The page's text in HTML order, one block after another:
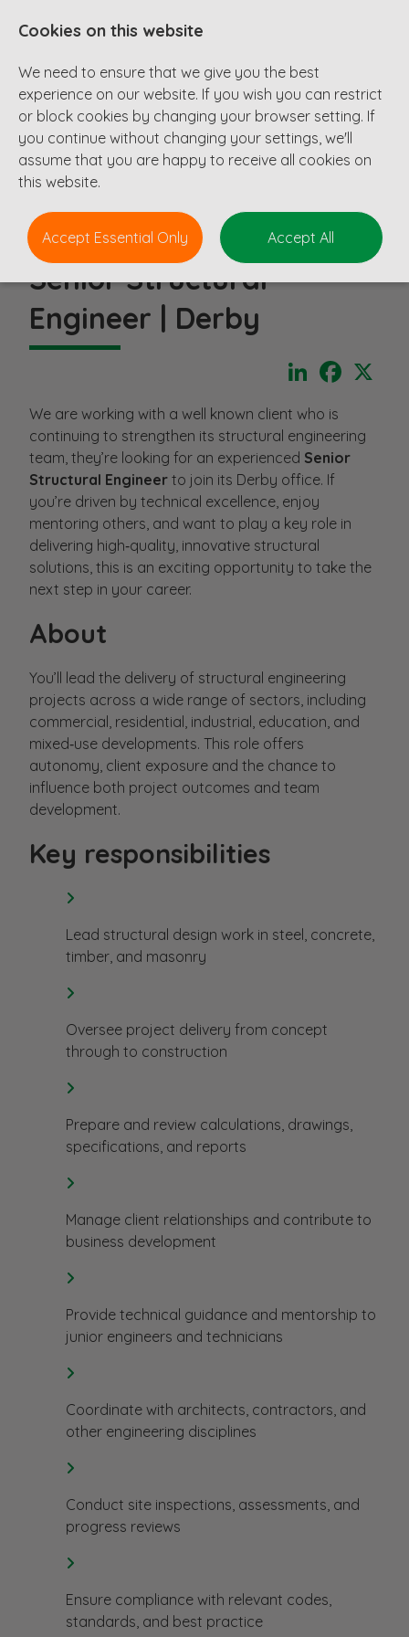
Senior Structural
Engineer | Derby
LinkedIn
We are working with a well known client who is
continuing to strengthen its structural engineering
team, they’re looking for an experienced Senior
Structural Engineer to join its Derby office. If
you’re driven by technical excellence, enjoy
mentoring others, and want to play a key role in
delivering high‑quality, innovative structural
solutions, this is an exciting opportunity to take the
next step in your career.
About
You’ll lead the delivery of structural engineering
projects across a wide range of sectors, including
commercial, residential, industrial, education, and
mixed‑use developments. This role offers
autonomy, client exposure and the chance to
influence both project outcomes and team
development.
Key responsibilities
Lead structural design work in steel, concrete,
timber, and masonry
Oversee project delivery from concept
through to construction
Prepare and review calculations, drawings,
specifications, and reports
Manage client relationships and contribute to
business development
Provide technical guidance and mentorship to
junior engineers and technicians
Coordinate with architects, contractors, and
other engineering disciplines
Conduct site inspections, assessments, and
progress reviews
Ensure compliance with relevant codes,
standards, and best practice
Cookies on this website
We need to ensure that we give you the best
experience on our website. If you wish you can restrict
or block cookies by changing your browser setting. If
you continue without changing your settings, we'll
assume that you are happy to receive all cookies on
this website.
Accept Essential Only Accept All